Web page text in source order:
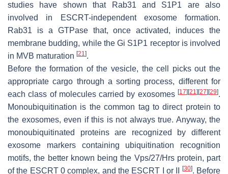
studies have shown that Rab31 and S1P1 are also
involved in ESCRT-independent exosome formation.
Rab31 is a GTPase that, once activated, induces the
membrane budding, while the Gi S1P1 receptor is involved
in MVB maturation [21].
Before the formation of the vesicle, the cell picks out the
appropriate cargo through a sorting process, different for
each class of molecules carried by exosomes [17] [21] [27] [29].
Monoubiquitination is the common tag to direct protein to
the exosomes, even if this is not always true. Anyway, the
monoubiquitinated proteins are recognized by different
exosome markers containing ubiquitination recognition
motifs, the better known being the Vps/27/Hrs protein, part
of the ESCRT 0 complex, and the ESCRT I or II
[30]. Before